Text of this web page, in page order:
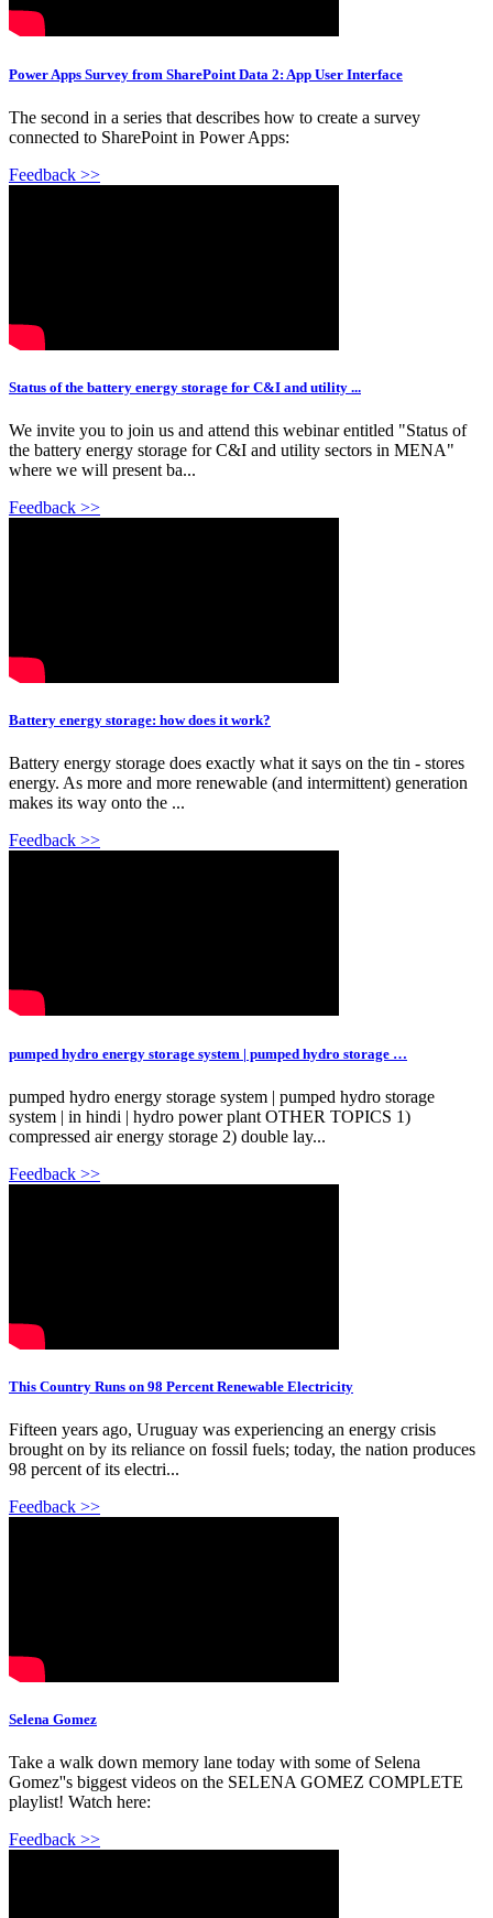
Power Apps Survey from SharePoint Data 2: App User Interface
The second in a series that describes how to create a survey
connected to SharePoint in Power Apps:
Feedback >>
Status of the battery energy storage for C&I and utility ...
We invite you to join us and attend this webinar entitled "Status of
the battery energy storage for C&I and utility sectors in MENA"
where we will present ba...
Feedback >>
Battery energy storage: how does it work?
Battery energy storage does exactly what it says on the tin - stores
energy. As more and more renewable (and intermittent) generation
makes its way onto the ...
Feedback >>
pumped hydro energy storage system | pumped hydro storage …
pumped hydro energy storage system | pumped hydro storage
system | in hindi | hydro power plant OTHER TOPICS 1)
compressed air energy storage 2) double lay...
Feedback >>
This Country Runs on 98 Percent Renewable Electricity
Fifteen years ago, Uruguay was experiencing an energy crisis
brought on by its reliance on fossil fuels; today, the nation produces
98 percent of its electri...
Feedback >>
Selena Gomez
Take a walk down memory lane today with some of Selena
Gomez''s biggest videos on the SELENA GOMEZ COMPLETE
playlist! Watch here:
Feedback >>